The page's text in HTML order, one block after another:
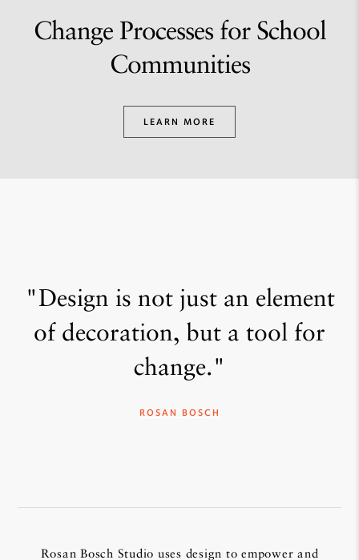
Change Processes for School
Communities
LEARN MORE
"Design is not just an element
of decoration, but a tool for
change."
ROSAN BOSCH
Rosan Bosch Studio uses design to empower and